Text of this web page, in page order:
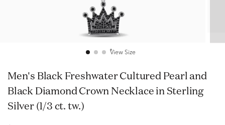
View Size
Men's Black Freshwater Cultured Pearl and
Black Diamond Crown Necklace in Sterling
Silver (1/3 ct. tw.)